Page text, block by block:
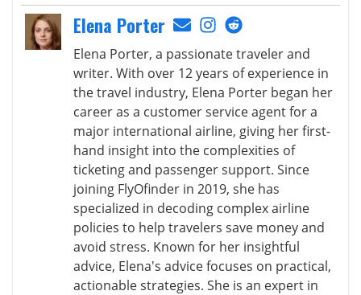
Elena Porter
Elena Porter, a passionate traveler and
writer. With over 12 years of experience in
the travel industry, Elena Porter began her
career as a customer service agent for a
major international airline, giving her first-
hand insight into the complexities of
ticketing and passenger support. Since
joining FlyOfinder in 2019, she has
specialized in decoding complex airline
policies to help travelers save money and
avoid stress. Known for her insightful
advice, Elena's advice focuses on practical,
actionable strategies. She is an expert in